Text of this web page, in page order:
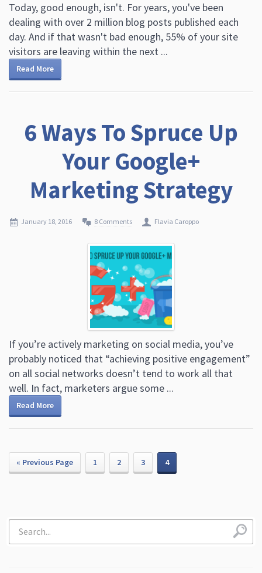
Today, good enough, isn't. For years, you've been
dealing with over 2 million blog posts published each
day. And if that wasn't bad enough, 55% of your site
visitors are leaving within the next ...
Read More
6 Ways To Spruce Up
Your Google+
Marketing Strategy
January 18, 2016 8 Comments Flavia Caroppo
If you’re actively marketing on social media, you’ve
probably noticed that “achieving positive engagement”
on all social networks doesn’t tend to work all that
well. In fact, marketers argue some ...
Read More
« Previous Page 1 2 3 4